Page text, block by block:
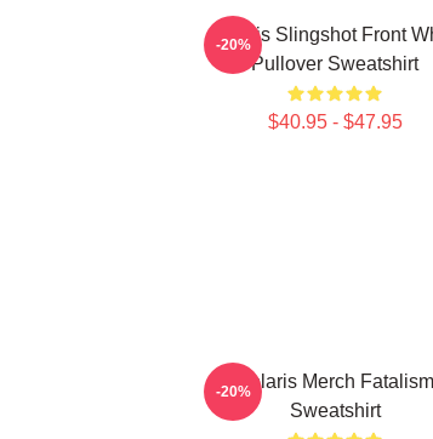
Polaris Slingshot Front
Pullover Sweatshirt
$40.95 - $47.95
-20%
Polaris Merch Fatalism
Sweatshirt
-20%